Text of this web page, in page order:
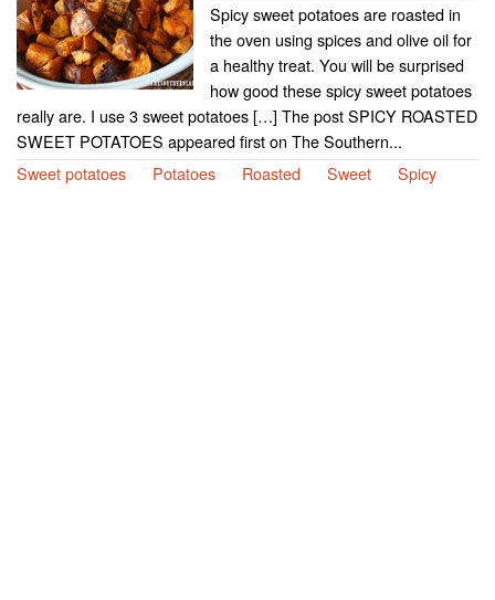
Spicy sweet potatoes are roasted in
the oven using spices and olive oil for
a healthy treat. You will be surprised
how good these spicy sweet potatoes
really are. I use 3 sweet potatoes […] The post SPICY ROASTED
SWEET POTATOES appeared first on The Southern...
Sweet potatoes
Potatoes Roasted Sweet Spicy